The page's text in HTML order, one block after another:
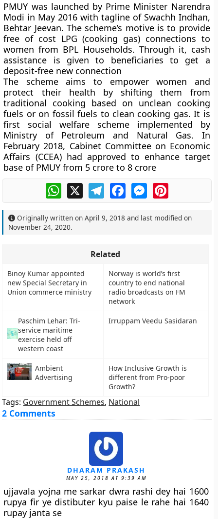
PMUY was launched by Prime Minister Narendra
Modi in May 2016 with tagline of Swachh Indhan,
Behtar Jeevan. The scheme’s motive is to provide
free of cost LPG (cooking gas) connections to
women from BPL Households. Through it, cash
assistance is given to beneficiaries to get a
deposit-free new connection
The scheme aims to empower women and
protect their health by shifting them from
traditional cooking based on unclean cooking
fuels or on fossil fuels to clean cooking gas. It is
first social welfare scheme implemented by
Ministry of Petroleum and Natural Gas. In
February 2018, Cabinet Committee on Economic
Affairs (CCEA) had approved to enhance target
base of PMUY from 5 crore to 8 crore
WhatsApp
X TelegramFacebookMessengerPinterest
Originally written onApril 9, 2018 and last modified on
November 24, 2020.
Related
Binoy Kumar appointed
new Special Secretary in
Union commerce ministry
Norway is world’s first
country to end national
radio broadcasts on FM
network
Paschim Lehar: Tri-
service maritime
exercise held off
western coast
Irruppam Veedu Sasidaran
Ambient
Advertising
How Inclusive Growth is
different from Pro-poor
Growth?
Tags: Government Schemes, National
2 Comments
DHARAM PRAKASH
MAY 25, 2018 AT 9:39 AM
ujjavala yojna me sarkar dwra rashi dey hai 1600
rupya fir ye distibuter kyu paise le rahe hai 1640
rupay janta se